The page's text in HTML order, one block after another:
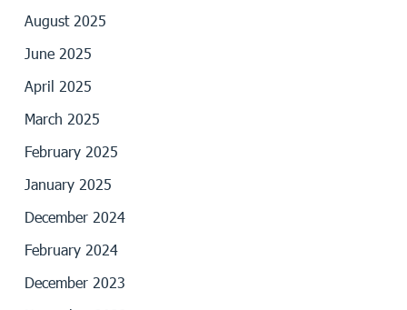
August 2025
June 2025
April 2025
March 2025
February 2025
January 2025
December 2024
February 2024
December 2023